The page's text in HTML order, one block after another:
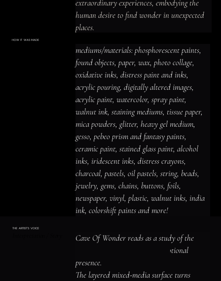
extraordinary experiences, embodying the
human desire to find wonder in unexpected
places.
HOW IT WAS MADE
ACRYLIC PAINT INK OIL PASTEL ARCHIVAL VARNISH COLLAGE ELEMENTS
mediums/materials: phosphorescent
paints, found objects, paper, wax, photo
collage, oxidative inks, distress paint
and inks, acrylic pouring, digitally altered
images, acrylic paint, watercolor, spray
paint, walnut ink, staining mediums,
tissue paper, mica powders, glitter,
heavy gel medium, gesso, pebeo prism
and fantasy paints, ceramic paint,
stained glass paint, alcohol inks,
iridescent inks, distress crayons,
charcoal, pastels, oil pastels, string,
foils, newspaper, vinyl, plastic, walnut
inks, india ink, colorshift paints and
more!
mediums/materials: phosphorescent paints,
found objects, paper, wax, photo collage,
oxidative inks, distress paint and inks,
acrylic pouring, digitally altered images,
acrylic paint, watercolor, spray paint,
walnut ink, staining mediums, tissue paper,
mica powders, glitter, heavy gel medium,
gesso, pebeo prism and fantasy paints,
ceramic paint, stained glass paint, alcohol
inks, iridescent inks, distress crayons,
charcoal, pastels, oil pastels, string, beads,
jewelry, gems, chains, buttons, foils,
newspaper, vinyl, plastic, walnut inks, india
ink, colorshift paints and more!
THE ARTIST'S VOICE
Cave Of Wonder reads as a study of the
human figure, identity, and emotional
presence.
The layered mixed-media surface turns